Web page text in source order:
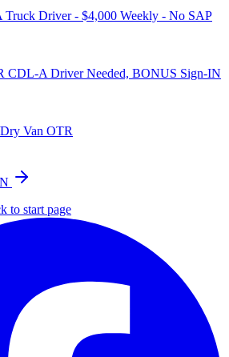
Driver - $4,000 Weekly - No SAP
CDL-A Driver Needed, BONUS Sign-IN
Van OTR
to start page